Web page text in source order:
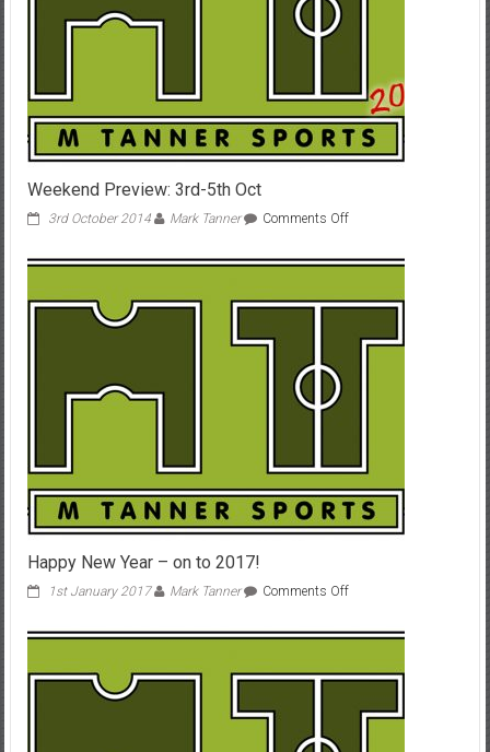
Weekend Preview: 3rd-5th Oct
3rd October 2014 Mark Tanner Comments Offon
Preview:
5th
Happy New Year – on to 2017!
1st January 2017 Mark Tanner Comments Offon
New
–